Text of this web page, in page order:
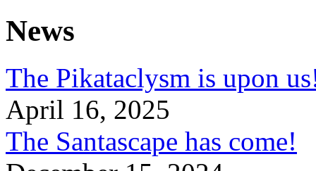
News
The Pikataclysm is upon
April 16, 2025
The Santascape has come!